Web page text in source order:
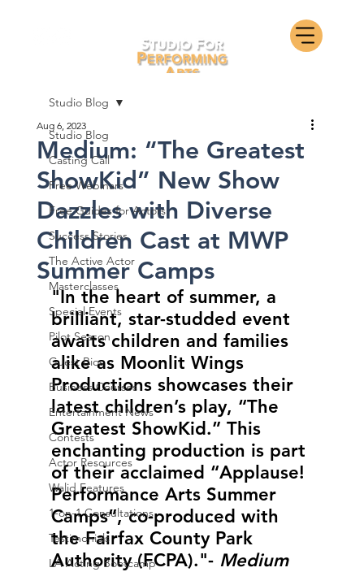
Studio Blog
Casting Call
Free Webinars
Free Guides for Actors
Success Stories
The Active Actor
Masterclasses
Special Events
Pilot Season
Guest Bios
Business Courses
Entertainment News
Contests
Actor Resources
Walid Features
1-on-1 Consultations
Testimonials
LA Acting Bootcamp
Studio Blog
Medium: “The Greatest
ShowKid” New Show
Dazzles with Diverse
Children Cast at MWP
Summer Camps
Aug 6, 2023
"In the heart of summer, a
brilliant, star-studded event
awaits children and families
alike as Moonlit Wings
Productions showcases their
latest children’s play, “The
Greatest ShowKid.” This
enchanting production is part
of their acclaimed “Applause!
Performance Arts Summer
Camps”, co-produced with
the Fairfax County Park
Authority (FCPA)."- Medium